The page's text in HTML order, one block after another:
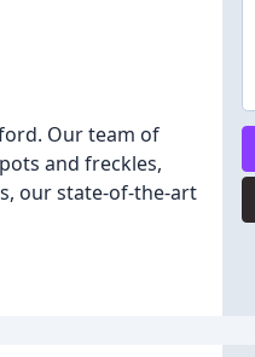
Our team of
and freckles,
our state-of-the-art